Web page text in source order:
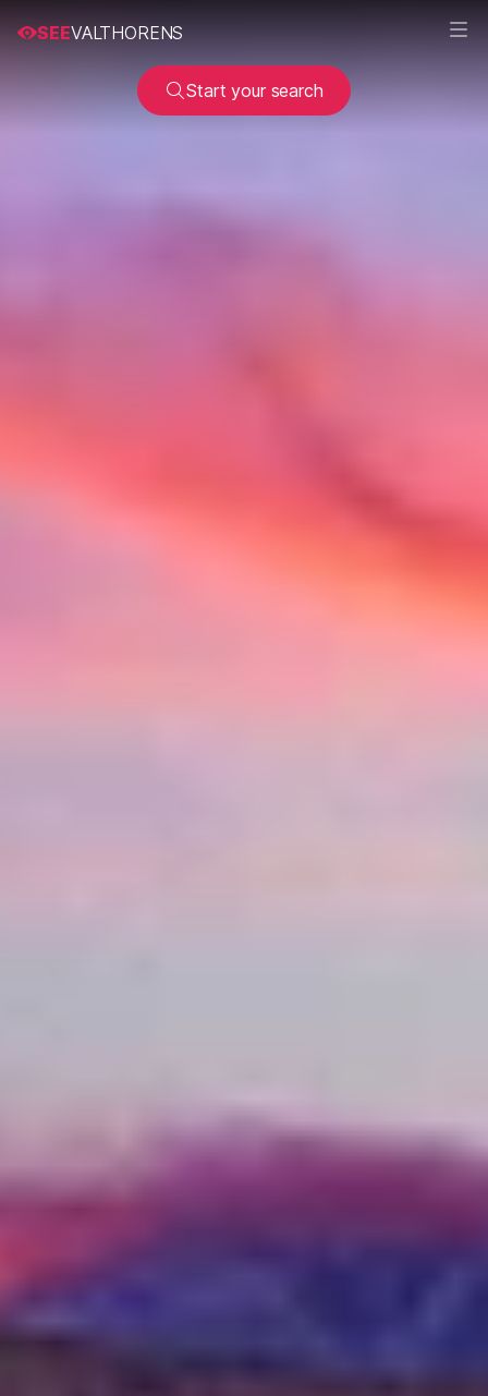
SEEVALTHORENS
Start your search